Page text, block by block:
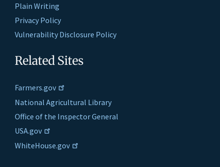
Plain Writing
Privacy Policy
Vulnerability Disclosure Policy
Related Sites
Farmers.gov
National Agricultural Library
Office of the Inspector General
USA.gov
WhiteHouse.gov